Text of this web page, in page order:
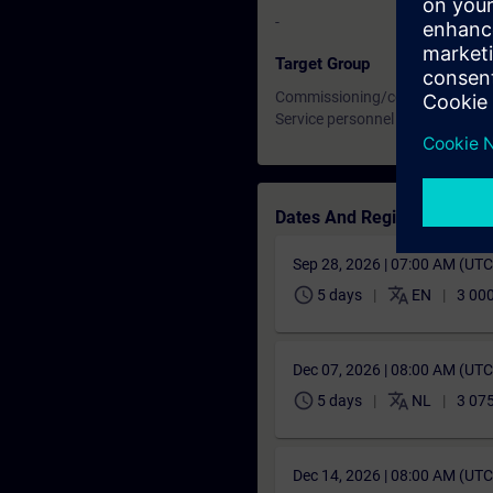
-
Target Group
Commissioning/configuration
Service personnel
Dates And Registration
Sep 28, 2026 | 07:00 AM
schedule 5 days translate EN 3
Dec 07, 2026 | 08:00 AM
schedule 5 days translate NL 3
Dec 14, 2026 | 08:00 AM